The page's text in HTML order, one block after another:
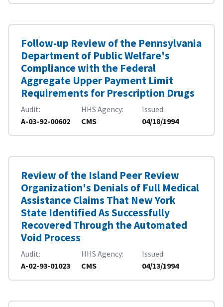
Follow-up Review of the Pennsylvania
Department of Public Welfare's
Compliance with the Federal
Aggregate Upper Payment Limit
Requirements for Prescription Drugs
Audit
A-03-92-00602
HHS Agency
CMS
Issued
04/18/1994
Review of the Island Peer Review
Organization's Denials of Full Medical
Assistance Claims That New York
State Identified As Successfully
Recovered Through the Automated
Void Process
Audit
A-02-93-01023
HHS Agency
CMS
Issued
04/13/1994